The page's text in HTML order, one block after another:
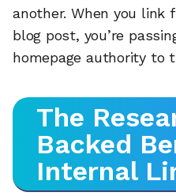
another. When you link
blog post, you’re
homepage authority to
The
Backed
Internal